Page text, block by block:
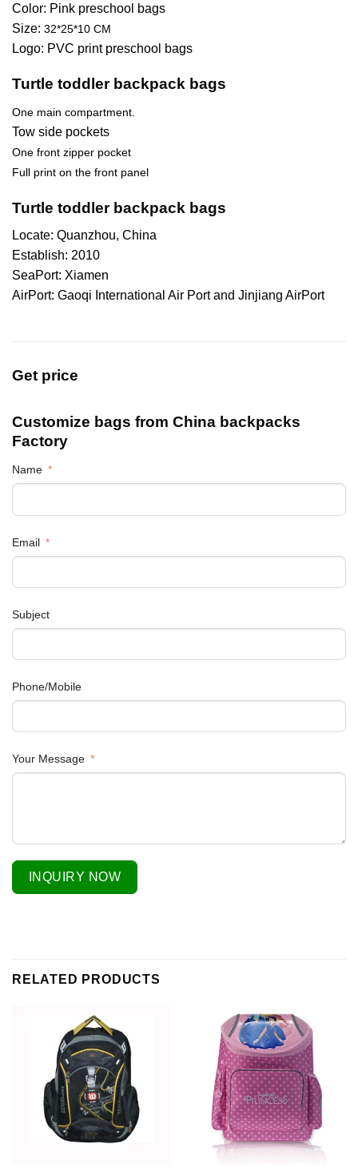
Color: Pink preschool bags
Size: 32*25*10 CM
Logo: PVC print preschool bags
Turtle toddler backpack bags
One main compartment.
Tow side pockets
One front zipper pocket
Full print on the front panel
Turtle toddler backpack bags
Locate: Quanzhou, China
Establish: 2010
SeaPort: Xiamen
AirPort: Gaoqi International Air Port and Jinjiang AirPort
Get price
Customize bags from China backpacks
Factory
Name
Email
Subject
Phone/Mobile
Your Message
INQUIRY NOW
RELATED PRODUCTS